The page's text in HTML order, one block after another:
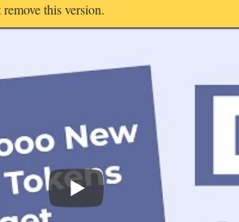
this version.